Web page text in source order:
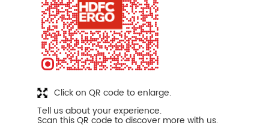
Tell us about your experience.
Scan this QR code to discover more with us.
Click on QR code to enlarge.